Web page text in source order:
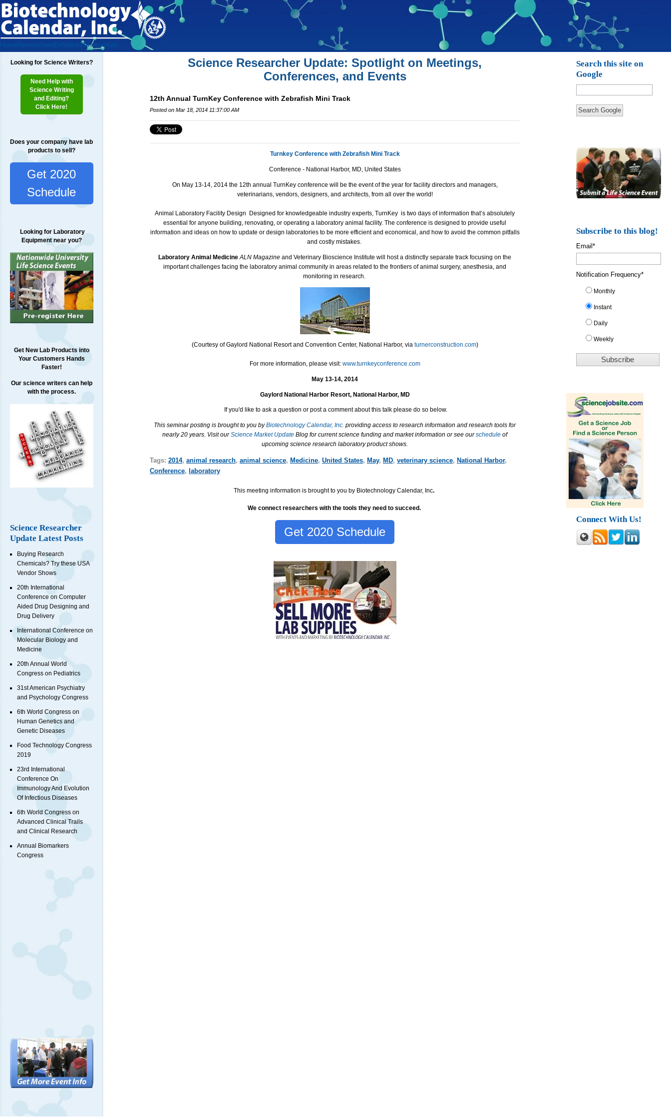
Home Researchers ExhibitorsTestimonials
Looking for Science Writers?
Need Help with
Science Writing
and Editing?
Click Here!
Does your company have lab
products to sell?
Get 2020
Schedule
Looking for Laboratory
Equipment near you?
Get New Lab Products into
Your Customers Hands
Faster!
Our science writers can help
with the process.
Science Researcher
Update Latest Posts
Buying Research
Chemicals? Try these USA
Vendor Shows
20th International
Conference on Computer
Aided Drug Designing and
Drug Delivery
International Conference on
Molecular Biology and
Medicine
20th Annual World
Congress on Pediatrics
31st American Psychiatry
and Psychology Congress
6th World Congress on
Human Genetics and
Genetic Diseases
Food Technology Congress
2019
23rd International
Conference On
Immunology And Evolution
Of Infectious Diseases
6th World Congress on
Advanced Clinical Trails
and Clinical Research
Annual Biomarkers
Congress
Science Researcher Update: Spotlight on Meetings,
Conferences, and Events
12th Annual TurnKey Conference with Zebrafish Mini Track
Posted on Mar 18, 2014 11:37:00 AM
Turnkey Conference with Zebrafish Mini Track
Conference - National Harbor, MD, United States
On May 13-14, 2014 the 12th annual TurnKey conference will be the event of the year for facility directors and managers,
veterinarians, vendors, designers, and architects, from all over the world!
Animal Laboratory Facility Design Designed for knowledgeable industry experts, TurnKey is two days of information that’s absolutely
essential for anyone building, renovating, or operating a laboratory animal facility. The conference is designed to provide useful
information and ideas on how to update or design laboratories to be more efficient and economical, and how to avoid the common pitfalls
and costly mistakes.
Laboratory Animal MedicineALN Magazineand Veterinary Bioscience Institute will host a distinctly separate track focusing on the
important challenges facing the laboratory animal community in areas related to the frontiers of animal surgery, anesthesia, and
monitoring in research.
(Courtesy of Gaylord National Resort and Convention Center, National Harbor, via turnerconstruction.com)
For more information, please visit: www.turnkeyconference.com
May 13-14, 2014
Gaylord National Harbor Resort, National Harbor, MD
If you'd like to ask a question or post a comment about this talk please do so below.
This seminar posting is brought to you byBiotechnology Calendar, Inc. providing access to research information and research tools for
nearly 20 years. Visit ourScience Market UpdateBlog for current science funding and market information or see ourschedule of
upcoming science research laboratory product shows.
Tags: 2014, animal research, animal science, Medicine, United States, May, MD, veterinary science, National Harbor,
Conference, laboratory
This meeting information is brought to you by Biotechnology Calendar, Inc.
We connect researchers with the tools they need to succeed.
Get 2020 Schedule
Search this site on
Google
Search Google
Subscribe to this blog!
Email*
Notification Frequency*
Monthly
Instant
Daily
Weekly
Connect With Us!